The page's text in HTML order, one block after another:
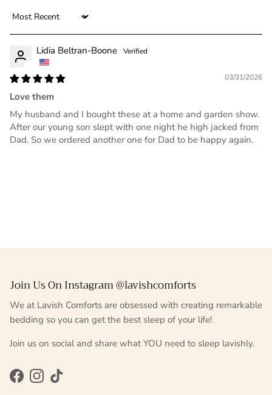
Sort by
Lidia Beltran-Boone
03/31/2026
Love them
My husband and I bought these at a home and garden show.
After our young son slept with one night he high jacked from
Dad. So we ordered another one for Dad to be happy again.
Join Us On Instagram @lavishcomforts
We at Lavish Comforts are obsessed with creating remarkable
bedding so you can get the best sleep of your life!
Join us on social and share what YOU need to sleep lavishly.
FacebookInstagram
TikTok